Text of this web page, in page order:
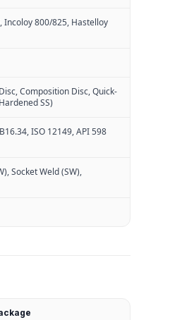
Incoloy 800/825, Hastelloy
Composition Disc, Quick-
SS)
ISO 12149, API 598
Socket Weld (SW),